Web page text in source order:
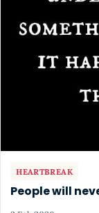
HEARTBREAK
People will